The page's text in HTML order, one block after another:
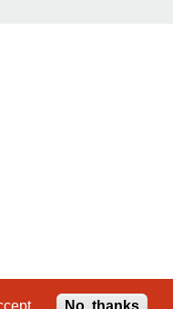
No, thanks